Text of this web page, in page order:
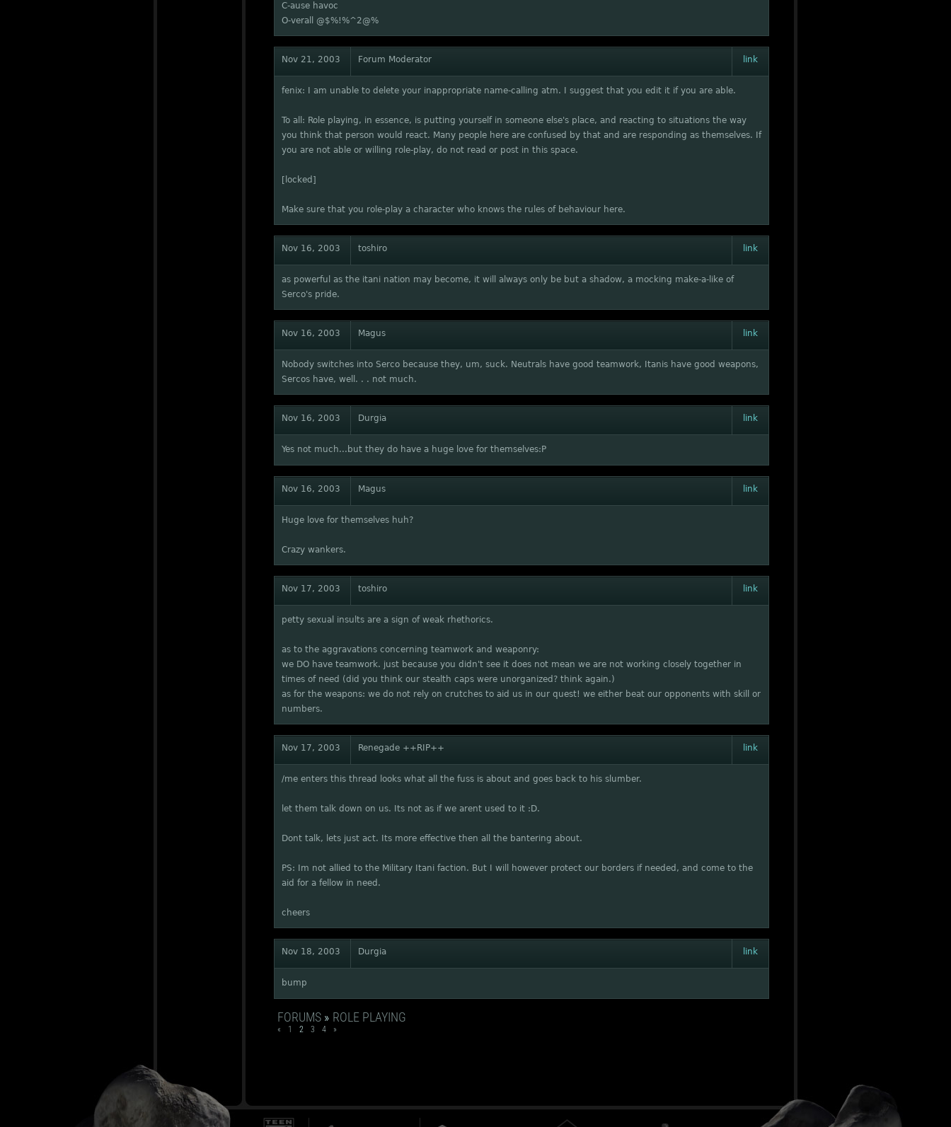
C-ause havoc
O-verall @$%!%^2@%
Nov 21, 2003 Forum Moderator link
fenix: I am unable to delete your inappropriate name-calling atm. I suggest that you edit it if you are able.
To all: Role playing, in essence, is putting yourself in someone else's place, and reacting to situations the way
you think that person would react. Many people here are confused by that and are responding as themselves. If
you are not able or willing role-play, do not read or post in this space.
[locked]
Make sure that you role-play a character who knows the rules of behaviour here.
Nov 16, 2003 toshiro link
as powerful as the itani nation may become, it will always only be but a shadow, a mocking make-a-like of
Serco's pride.
Nov 16, 2003 Magus link
Nobody switches into Serco because they, um, suck. Neutrals have good teamwork, Itanis have good weapons,
Sercos have, well. . . not much.
Nov 16, 2003 Durgia link
Yes not much...but they do have a huge love for themselves:P
Nov 16, 2003 Magus link
Huge love for themselves huh?
Crazy wankers.
Nov 17, 2003 toshiro link
petty sexual insults are a sign of weak rhethorics.
as to the aggravations concerning teamwork and weaponry:
we DO have teamwork. just because you didn't see it does not mean we are not working closely together in
times of need (did you think our stealth caps were unorganized? think again.)
as for the weapons: we do not rely on crutches to aid us in our quest! we either beat our opponents with skill or
numbers.
Nov 17, 2003 Renegade ++RIP++ link
/me enters this thread looks what all the fuss is about and goes back to his slumber.
let them talk down on us. Its not as if we arent used to it :D.
Dont talk, lets just act. Its more effective then all the bantering about.
PS: Im not allied to the Military Itani faction. But I will however protect our borders if needed, and come to the
aid for a fellow in need.
cheers
Nov 18, 2003 Durgia link
bump
FORUMS » ROLE PLAYING
« 1 2 3 4 »